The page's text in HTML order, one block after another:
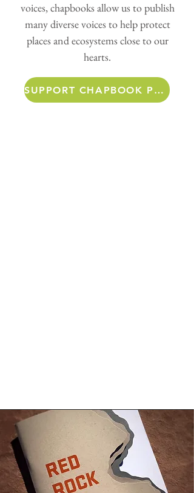
voices, chapbooks allow us to publish
many diverse voices to help protect
places and ecosystems close to our
hearts.
SUPPORT CHAPBOOK PROJECTS